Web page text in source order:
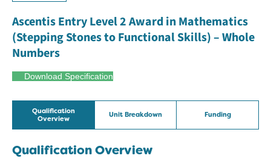
Ascentis Entry Level 2 Award in Mathematics
(Stepping Stones to Functional Skills) – Whole
Numbers
Download Specification
Qualification
Overview
Unit Breakdown Funding
Qualification Overview